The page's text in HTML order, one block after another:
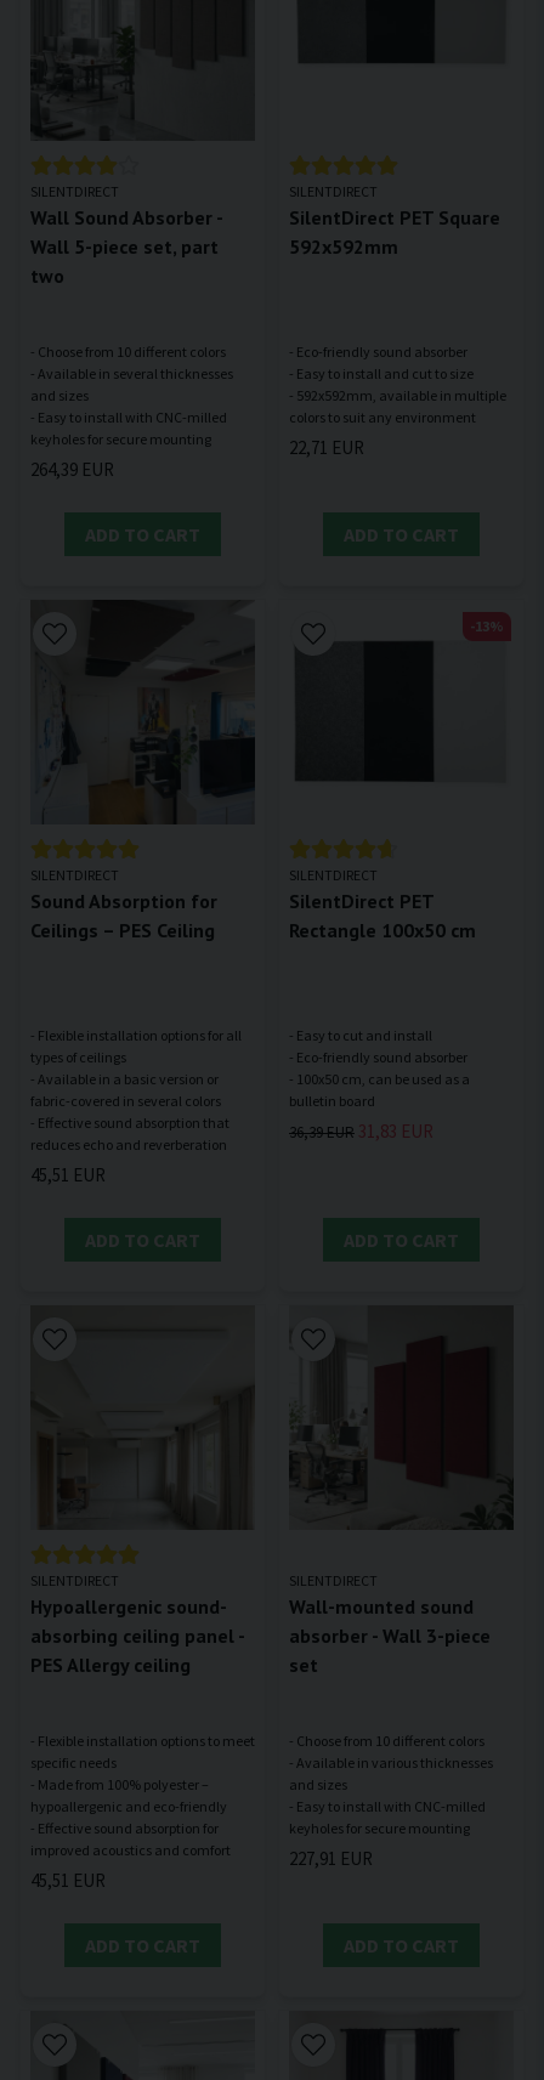
SILENTDIRECT
Wall Sound Absorber -
Wall 5-piece set, part
two
- Choose from 10 different colors
- Available in several thicknesses
and sizes
- Easy to install with CNC-milled
264,39 EUR
ADD TO CART
SILENTDIRECT
SilentDirect PET Square
592x592mm
- Eco-friendly sound absorber
- Easy to install and cut to size
- 592x592mm, available in multiple
22,71 EUR
ADD TO CART
SILENTDIRECT
Sound Absorption for
Ceilings – PES Ceiling
- Flexible installation options for all
types of ceilings
- Available in a basic version or
fabric-covered in several colors
- Effective sound absorption that
45,51 EUR
ADD TO CART
SILENTDIRECT
SilentDirect PET
Rectangle 100x50 cm
- Easy to cut and install
- Eco-friendly sound absorber
- 100x50 cm, can be used as a
36,39 EUR 31,83 EUR
ADD TO CART
-13%
SILENTDIRECT
Hypoallergenic sound-
absorbing ceiling panel -
PES Allergy ceiling
- Flexible installation options to meet
specific needs
- Made from 100% polyester –
hypoallergenic and eco-friendly
- Effective sound absorption for
45,51 EUR
ADD TO CART
SILENTDIRECT
Wall-mounted sound
absorber - Wall 3-piece
set
- Choose from 10 different colors
- Available in various thicknesses
and sizes
- Easy to install with CNC-milled
227,91 EUR
ADD TO CART